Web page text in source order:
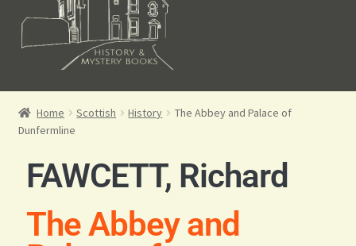
Books for Sale
Crime Books
Scottish Books
History Books
Home Scottish History
The Abbey and Palace of
Dunfermline
FAWCETT, Richard
The Abbey and